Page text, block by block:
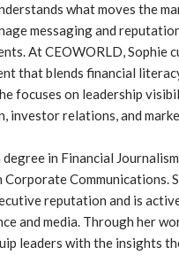
what moves the
messaging and
At CEOWORLD, Sophie
that blends financial
focuses on leadership
investor relations, and
degree in Financial
Communications.
reputation and is
and media. Through her
leaders with the insights